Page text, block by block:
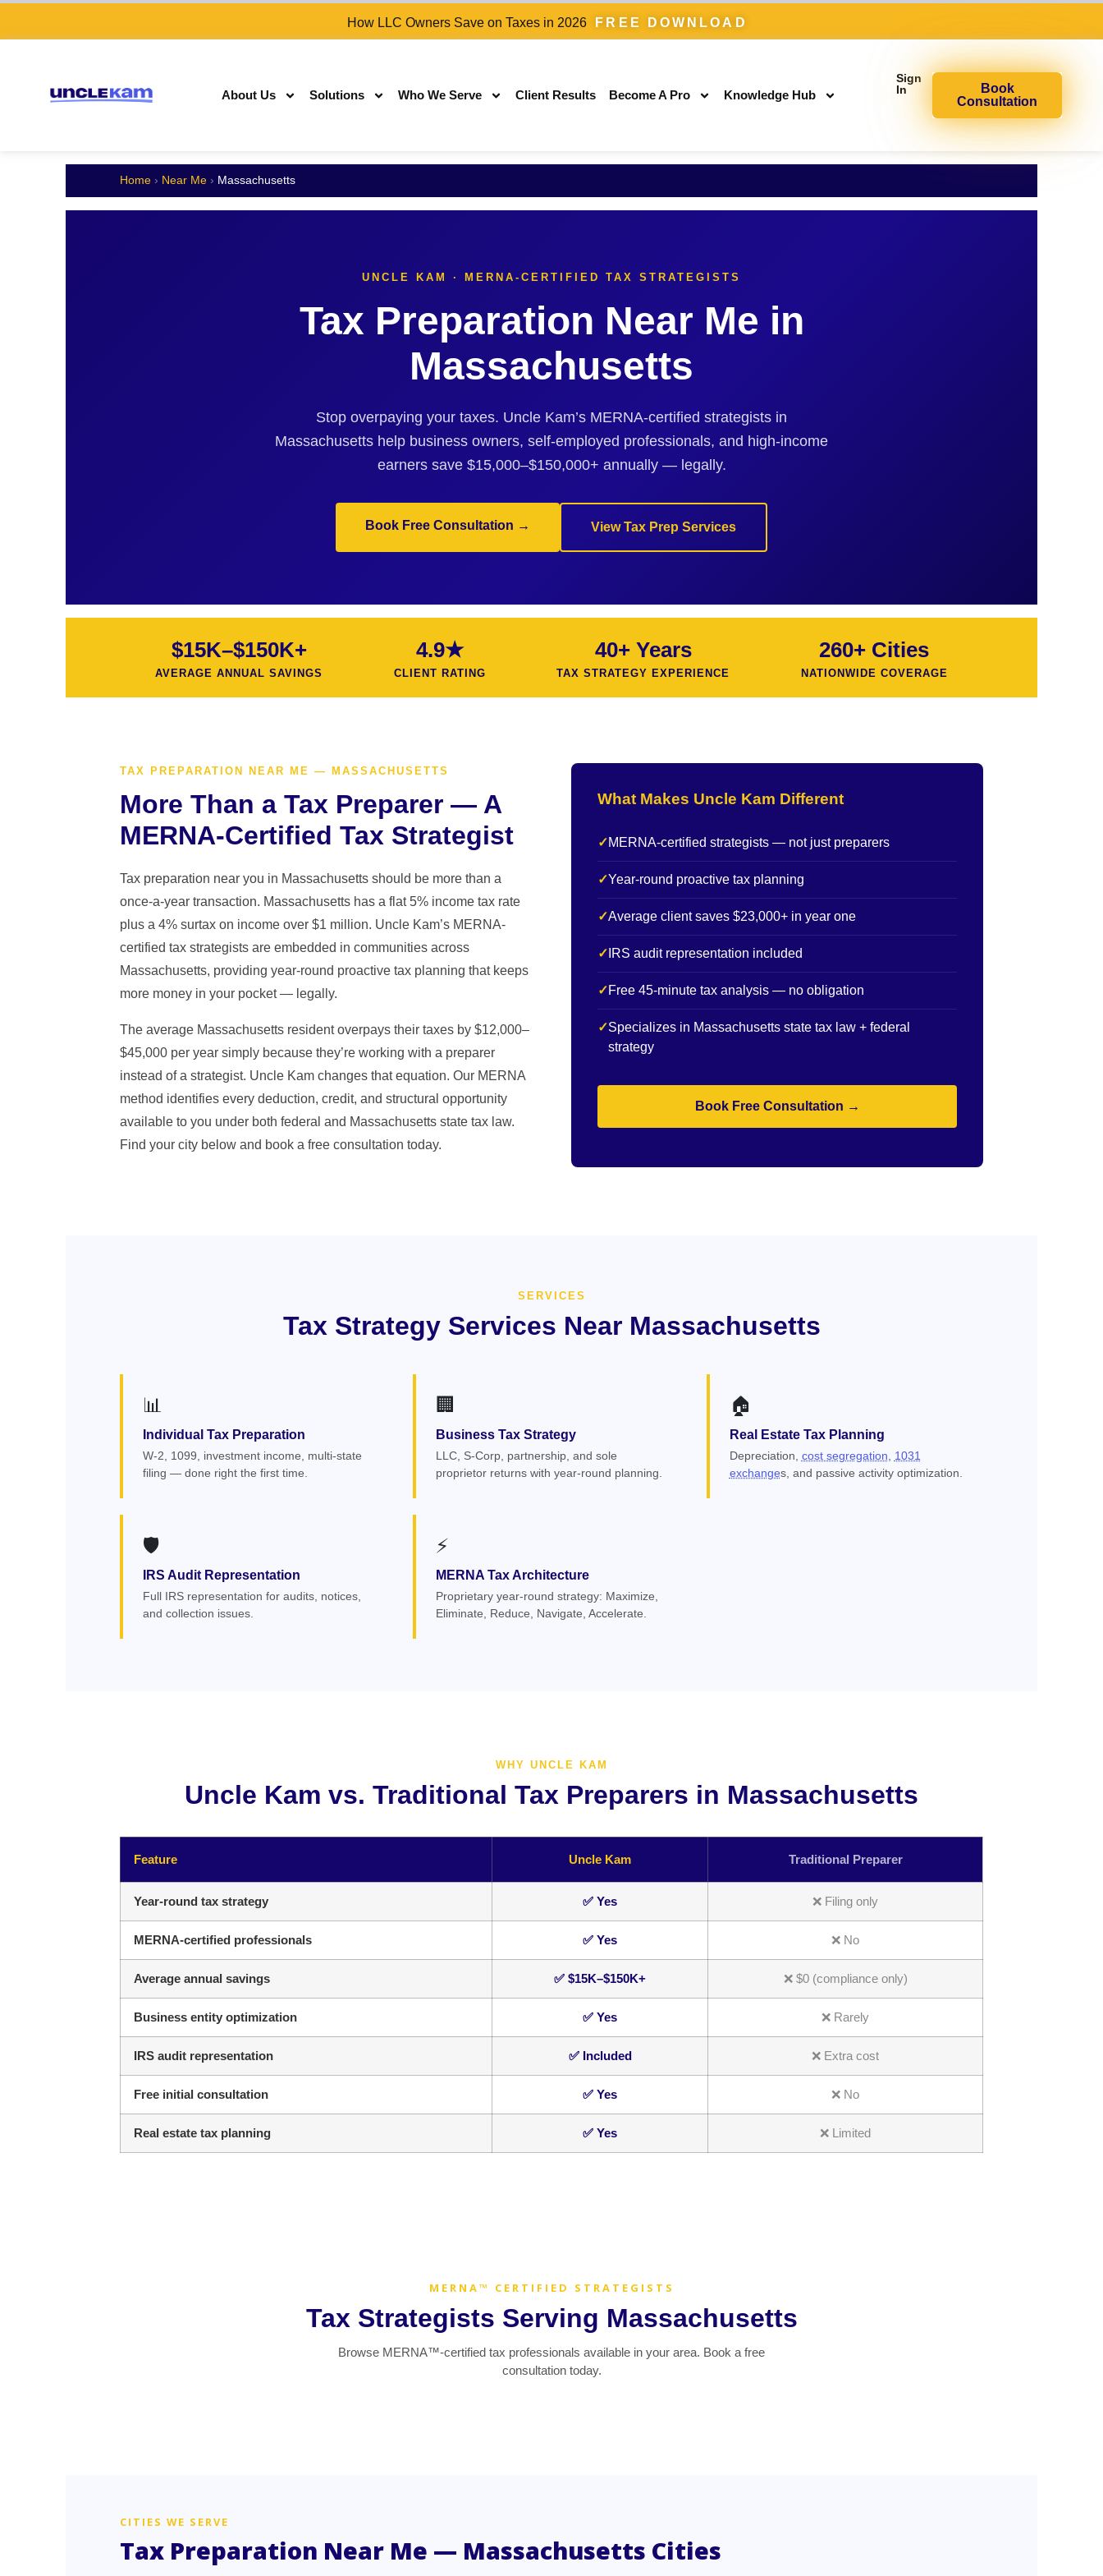
How LLC Owners Save on Taxes in 2026 FREE DOWNLOAD
About Us Solutions Who We Serve Client Results Become A Pro Knowledge Hub
Sign
In
Book
Consultation
Home › Near Me › Massachusetts
UNCLE KAM · MERNA-CERTIFIED TAX STRATEGISTS
Tax Preparation Near Me in
Massachusetts
Stop overpaying your taxes. Uncle Kam’s MERNA-certified strategists in
Massachusetts help business owners, self-employed professionals, and high-income
earners save $15,000–$150,000+ annually — legally.
Book Free Consultation → View Tax Prep Services
$15K–$150K+
AVERAGE ANNUAL SAVINGS
4.9★
CLIENT RATING
40+ Years
TAX STRATEGY EXPERIENCE
260+ Cities
NATIONWIDE COVERAGE
TAX PREPARATION NEAR ME — MASSACHUSETTS
More Than a Tax Preparer — A
MERNA-Certified Tax Strategist
Tax preparation near you in Massachusetts should be more than a
once-a-year transaction. Massachusetts has a flat 5% income tax rate
plus a 4% surtax on income over $1 million. Uncle Kam’s MERNA-
certified tax strategists are embedded in communities across
Massachusetts, providing year-round proactive tax planning that keeps
more money in your pocket — legally.
The average Massachusetts resident overpays their taxes by $12,000–
$45,000 per year simply because they’re working with a preparer
instead of a strategist. Uncle Kam changes that equation. Our MERNA
method identifies every deduction, credit, and structural opportunity
available to you under both federal and Massachusetts state tax law.
Find your city below and book a free consultation today.
What Makes Uncle Kam Different
✓MERNA-certified strategists — not just preparers
✓Year-round proactive tax planning
✓Average client saves $23,000+ in year one
✓ IRS audit representation included
✓Free 45-minute tax analysis — no obligation
✓Specializes in Massachusetts state tax law + federal
strategy
Book Free Consultation →
SERVICES
Tax Strategy Services Near Massachusetts
📊
Individual Tax Preparation
W-2, 1099, investment income, multi-state
filing — done right the first time.
🏢
Business Tax Strategy
LLC, S-Corp, partnership, and sole
proprietor returns with year-round planning.
🏠
Real Estate Tax Planning
Depreciation, cost segregation
1031
exchanges, and passive activity optimization.
🛡️
IRS Audit Representation
Full IRS representation for audits, notices,
and collection issues.
⚡
MERNA Tax Architecture
Proprietary year-round strategy: Maximize,
Eliminate, Reduce, Navigate, Accelerate.
WHY UNCLE KAM
Uncle Kam vs. Traditional Tax Preparers in Massachusetts
Feature Uncle Kam Traditional Preparer
Year-round tax strategy ✅ Yes ❌ Filing only
MERNA-certified professionals ✅ Yes ❌ No
Average annual savings ✅ $15K–$150K+ ❌ $0 (compliance only)
Business entity optimization ✅ Yes ❌ Rarely
IRS audit representation ✅ Included ❌ Extra cost
Free initial consultation ✅ Yes ❌ No
Real estate tax planning ✅ Yes ❌ Limited
MERNA™ CERTIFIED STRATEGISTS
Tax Strategists Serving Massachusetts
Browse MERNA™-certified tax professionals available in your area. Book a free
consultation today.
CITIES WE SERVE
Tax Preparation Near Me — Massachusetts Cities